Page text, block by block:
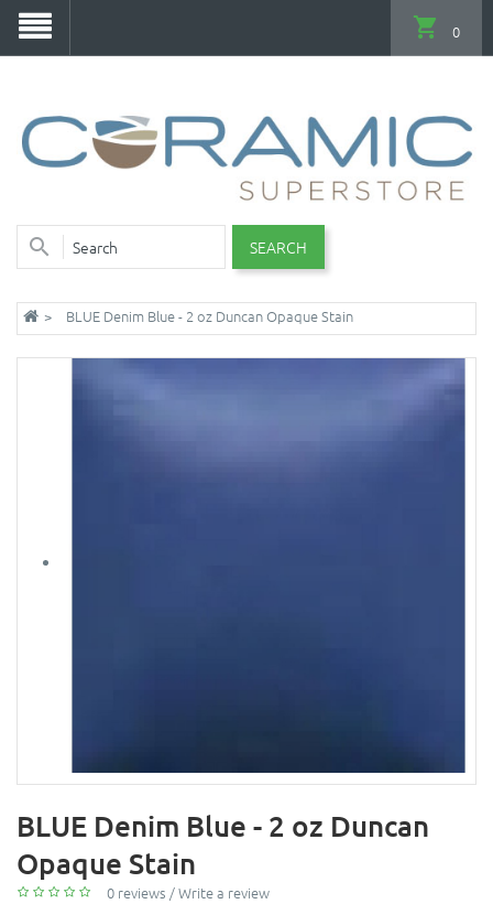
SEARCH
0
BLUE Denim Blue - 2 oz Duncan Opaque Stain
BLUE Denim Blue - 2 oz Duncan
Opaque Stain
0 reviews /Write a review